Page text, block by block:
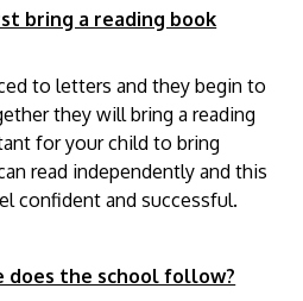
bring a reading book
to letters and they begin to
they will bring a reading
for your child to bring
read independently and this
confident and successful.
does the school follow?